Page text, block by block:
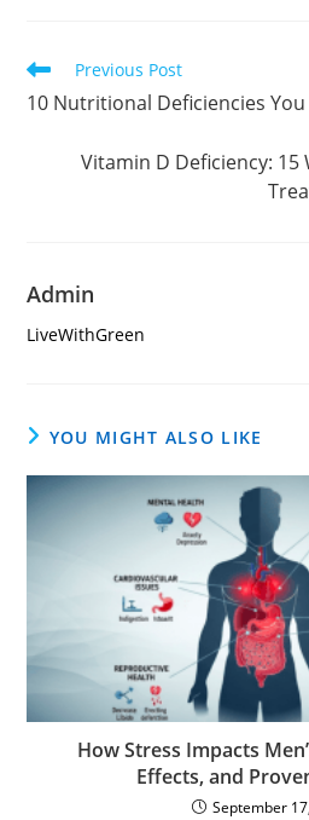
Read
more
articles
Previous Post
10 Nutritional Deficiencies
Vitamin D Deficiency: 15
Admin
LiveWithGreen
YOU MIGHT ALSO LIKE
How Stress Impacts
Effects, and
September